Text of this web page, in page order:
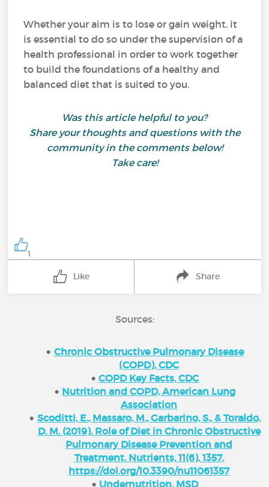
Whether your aim is to lose or gain weight, it
is essential to do so under the supervision of a
health professional in order to work together
to build the foundations of a healthy and
balanced diet that is suited to you.
Was this article helpful to you?
Share your thoughts and questions with the
community in the comments below!
Take care!
1
Like Share
Sources:
Chronic Obstructive Pulmonary Disease
(COPD), CDC
COPD Key Facts, CDC
Nutrition and COPD, American Lung
Association
Scoditti, E., Massaro, M., Garbarino, S., & Toraldo,
D. M. (2019). Role of Diet in Chronic Obstructive
Pulmonary Disease Prevention and
Treatment. Nutrients, 11(6), 1357.
https://doi.org/10.3390/nu11061357
Undernutrition, MSD